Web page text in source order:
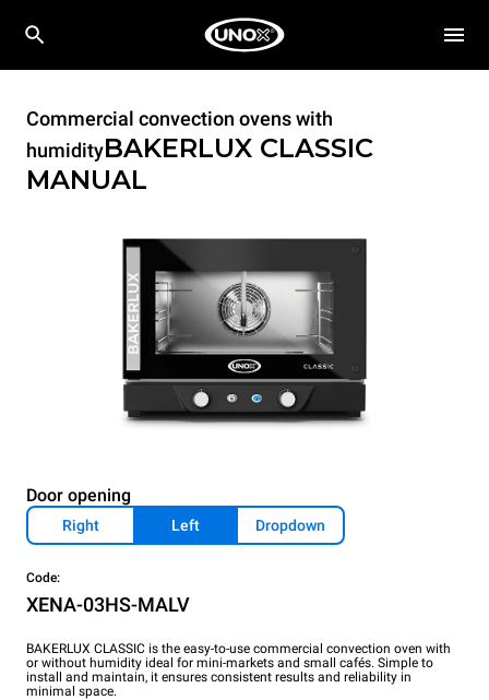
Commercial convection ovens with
humidityBAKERLUX CLASSIC
MANUAL
Door opening
Right Left Dropdown
Code:
XENA-03HS-MALV
BAKERLUX CLASSIC is the easy-to-use commercial convection oven with
or without humidity ideal for mini-markets and small cafés. Simple to
install and maintain, it ensures consistent results and reliability in
minimal space.